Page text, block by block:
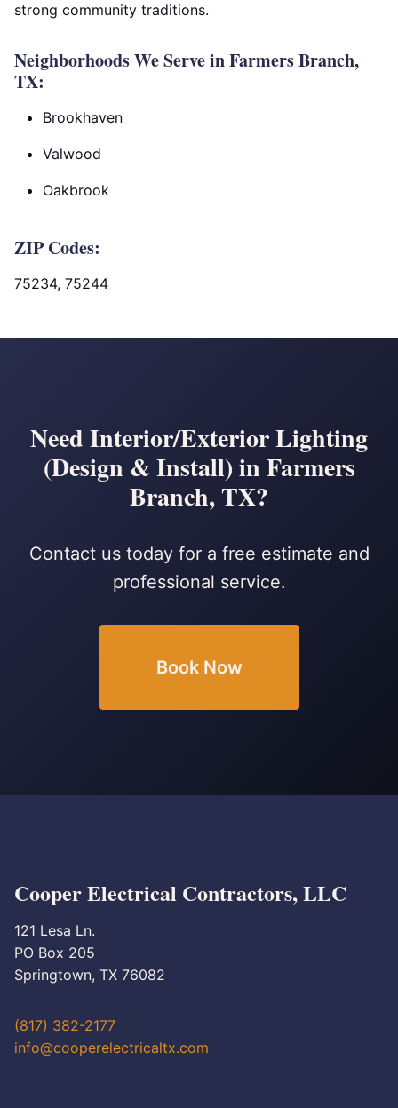
strong community traditions.
Neighborhoods We Serve in Farmers Branch,
TX:
Brookhaven
Valwood
Oakbrook
ZIP Codes:
75234, 75244
Need Interior/Exterior Lighting
(Design & Install) in Farmers
Branch, TX?
Contact us today for a free estimate and
professional service.
Book Now
Cooper Electrical Contractors, LLC
121 Lesa Ln.
PO Box 205
Springtown, TX 76082
(817) 382-2177
info@cooperelectricaltx.com